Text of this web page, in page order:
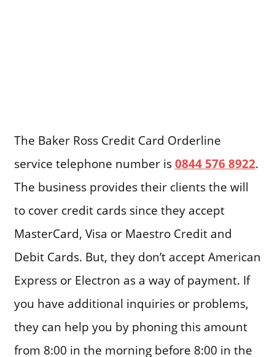
The Baker Ross Credit Card Orderline
service telephone number is0844 576 8922.
The business provides their clients the will
to cover credit cards since they accept
MasterCard, Visa or Maestro Credit and
Debit Cards. But, they don’t accept American
Express or Electron as a way of payment. If
you have additional inquiries or problems,
they can help you by phoning this amount
from 8:00 in the morning before 8:00 in the